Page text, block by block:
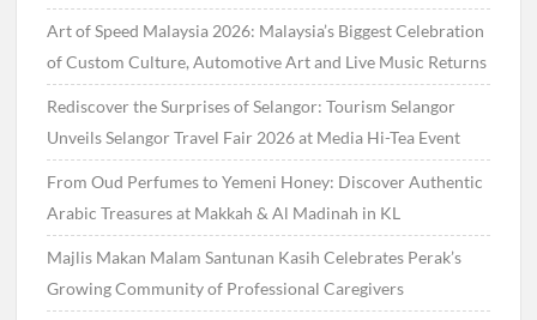
Art of Speed Malaysia 2026: Malaysia’s Biggest Celebration
of Custom Culture, Automotive Art and Live Music Returns
Rediscover the Surprises of Selangor: Tourism Selangor
Unveils Selangor Travel Fair 2026 at Media Hi-Tea Event
From Oud Perfumes to Yemeni Honey: Discover Authentic
Arabic Treasures at Makkah & Al Madinah in KL
Majlis Makan Malam Santunan Kasih Celebrates Perak’s
Growing Community of Professional Caregivers